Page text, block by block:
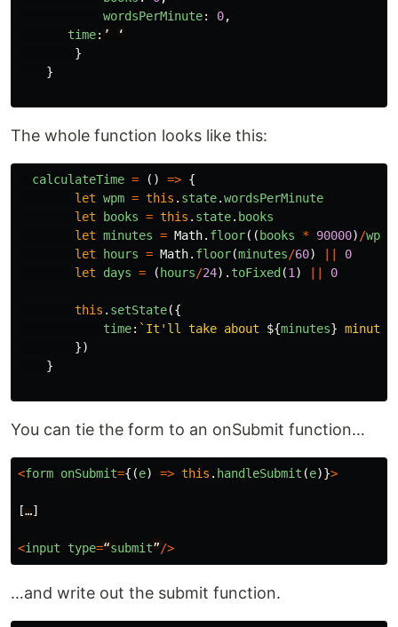
wordsPerMinute: 0,
time: ’
‘
}
}
The whole function looks like this:
calculateTime = () => {
let wpm = this . state.wordsPerMinute
let
books = this . state. books
let minutes = Math. floor(( books * 90000) /wpm
let
hours = Math. floor(minutes/60)
0
let
days = ( hours/24). toFixed (1 ) 0
this . setState({
time: `It'll take about ${minutes}
})
}
You can tie the form to an onSubmit function…
<form onSubmit={(e) => this . handleSubmit (e)}>
[…]
<input type=“submit”/>
…and write out the submit function.